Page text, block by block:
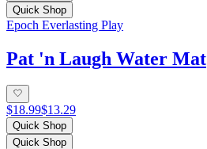
Quick Shop
Epoch Everlasting Play
Pat 'n Laugh Water Mat
$18.99$13.29
Quick Shop
Quick Shop